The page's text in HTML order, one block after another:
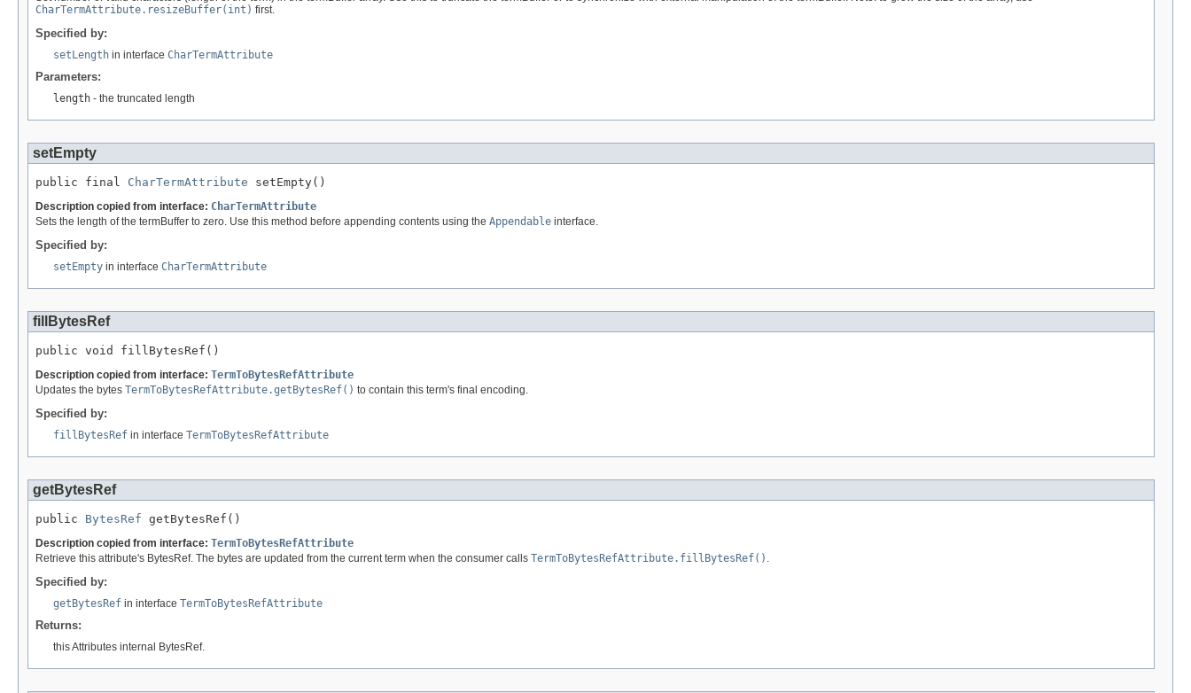
CharTermAttribute.resizeBuffer(int) first.
Specified by:
setLength in interface CharTermAttribute
Parameters:
length - the truncated length
setEmpty
public final CharTermAttribute setEmpty()
Description copied from interface: CharTermAttribute
Sets the length of the termBuffer to zero. Use this method before appending contents using the Appendable interface.
Specified by:
setEmpty in interface CharTermAttribute
fillBytesRef
public void fillBytesRef()
Description copied from interface: TermToBytesRefAttribute
Updates the bytes TermToBytesRefAttribute.getBytesRef() to contain this term's final encoding.
Specified by:
fillBytesRef in interface TermToBytesRefAttribute
getBytesRef
public BytesRef getBytesRef()
Description copied from interface: TermToBytesRefAttribute
Retrieve this attribute's BytesRef. The bytes are updated from the current term when the consumer calls TermToBytesRefAttribute.fillBytesRef() .
Specified by:
getBytesRef in interface TermToBytesRefAttribute
Returns:
this Attributes internal BytesRef.